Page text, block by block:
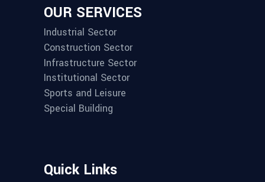
OUR SERVICES
Industrial Sector
Construction Sector
Infrastructure Sector
Institutional Sector
Sports and Leisure
Special Building
Quick Links